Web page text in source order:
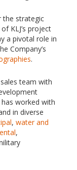
the strategic
KLJ’s project
a pivotal role in
Company’s
.
team with
worked with
in diverse
, water and
,